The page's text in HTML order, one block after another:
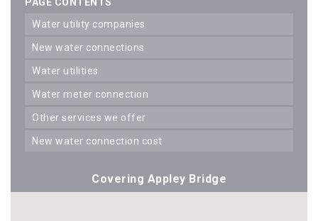
water utility companies
new water connections
water utilities
water meter connection
other services we offer
new water connection cost
Covering Appley Bridge